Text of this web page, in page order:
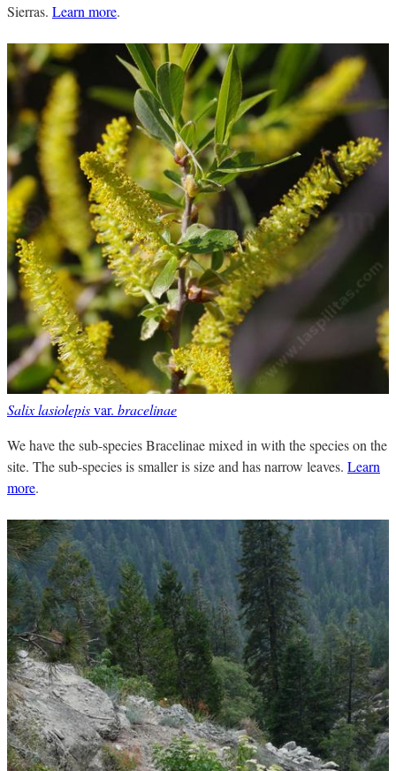
Sierras. Learn more.
Salix lasiolepisvar. bracelinae
We have the sub-species Bracelinae mixed in with the species on the
site. The sub-species is smaller is size and has narrow leaves. Learn
more.